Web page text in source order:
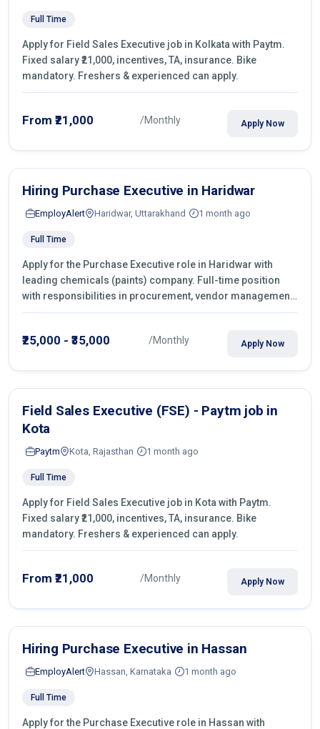
Full Time
Apply for Field Sales Executive job in Kolkata with Paytm.
Fixed salary ₹21,000, incentives, TA, insurance. Bike
mandatory. Freshers & experienced can apply.
From ₹21,000 /Monthly Apply Now
Hiring Purchase Executive in Haridwar
EmployAlert Haridwar, Uttarakhand 1 month ago
Full Time
Apply for the Purchase Executive role in Haridwar with
leading chemicals (paints) company. Full-time position
with responsibilities in procurement, vendor management,
castings sourcing, quotations, negotiation & purchase
₹25,000 - ₹35,000 /Monthly Apply Now
Field Sales Executive (FSE) - Paytm job in
Kota
Paytm Kota, Rajasthan 1 month ago
Full Time
Apply for Field Sales Executive job in Kota with Paytm.
Fixed salary ₹21,000, incentives, TA, insurance. Bike
mandatory. Freshers & experienced can apply.
From ₹21,000 /Monthly Apply Now
Hiring Purchase Executive in Hassan
EmployAlert Hassan, Karnataka 1 month ago
Full Time
Apply for the Purchase Executive role in Hassan with